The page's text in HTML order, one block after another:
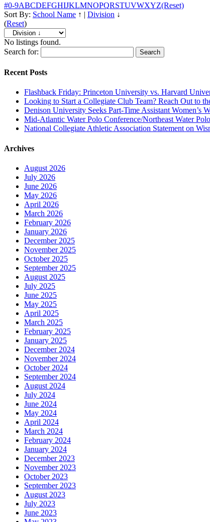
#0-9ABCDEFGHIJKLMNOPQRSTUVWXYZ(Reset)
Sort By: School Name ↑ | Division ↓
(Reset)
No listings found.
Search for:
Recent Posts
Flashback Friday: Princeton University vs. Harvard
Looking to Start a Collegiate Club Team? Reach Out to
Denison University Seeks Part-Time Assistant Women’s
Mid-Atlantic Water Polo Conference/Northeast Water
National Collegiate Athletic Association Statement on
Archives
August 2026
July 2026
June 2026
May 2026
April 2026
March 2026
February 2026
January 2026
December 2025
November 2025
October 2025
September 2025
August 2025
July 2025
June 2025
May 2025
April 2025
March 2025
February 2025
January 2025
December 2024
November 2024
October 2024
September 2024
August 2024
July 2024
June 2024
May 2024
April 2024
March 2024
February 2024
January 2024
December 2023
November 2023
October 2023
September 2023
August 2023
July 2023
June 2023